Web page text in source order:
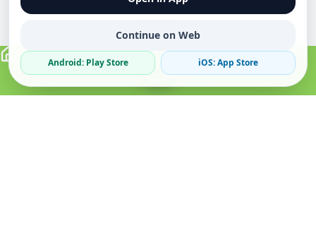
Continue on Web
Android: Play Store iOS: App Store